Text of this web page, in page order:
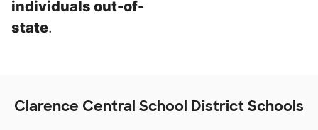
individuals out-of-
state.
Clarence Central School District Schools